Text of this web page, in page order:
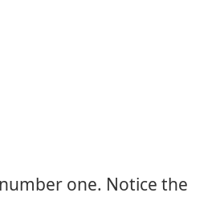
one. Notice the